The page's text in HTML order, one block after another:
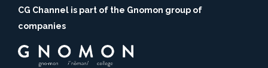
CG Channel is part of the Gnomon group of
companies